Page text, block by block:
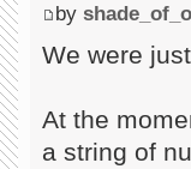
by
We were
At the
a string of